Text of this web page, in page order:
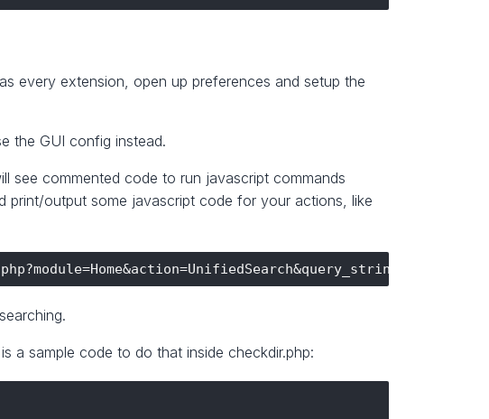
every extension, open up preferences and setup the
the GUI config instead.
see commented code to run javascript commands
print/output some javascript code for your actions, like
a sample code to do that inside checkdir.php: